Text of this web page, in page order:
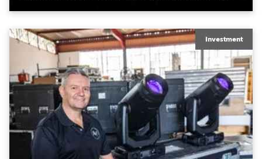
engine, 80 x T11 Profiles, 12 x TX1 PosiProfiles and 20
x T15 Fresnels.
Investment